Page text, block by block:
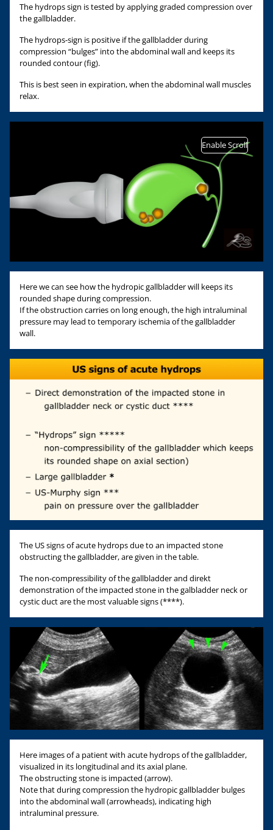
The hydrops sign is tested by applying graded compression over
the gallbladder.
The hydrops-sign is positive if the gallbladder during
compression “bulges” into the abdominal wall and keeps its
rounded contour (fig).
This is best seen in expiration, when the abdominal wall muscles
relax.
Enable Scroll
Here we can see how the hydropic gallbladder will keeps its
rounded shape during compression.
If the obstruction carries on long enough, the high intraluminal
pressure may lead to temporary ischemia of the gallbladder
wall.
The US signs of acute hydrops due to an impacted stone
obstructing the gallbladder, are given in the table.
The non-compressibility of the gallbladder and direkt
demonstration of the impacted stone in the galbladder neck or
cystic duct are the most valuable signs (****).
Here images of a patient with acute hydrops of the gallbladder,
visualized in its longitudinal and its axial plane.
The obstructing stone is impacted (arrow).
Note that during compression the hydropic gallbladder bulges
into the abdominal wall (arrowheads), indicating high
intraluminal pressure.